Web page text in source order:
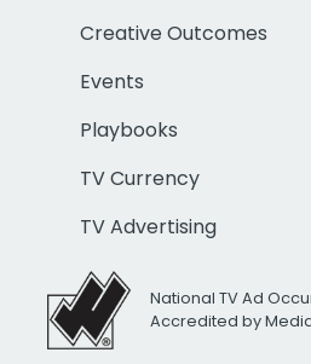
Creative Outcomes
Events
Playbooks
TV Currency
TV Advertising
National TV Ad
Accredited by